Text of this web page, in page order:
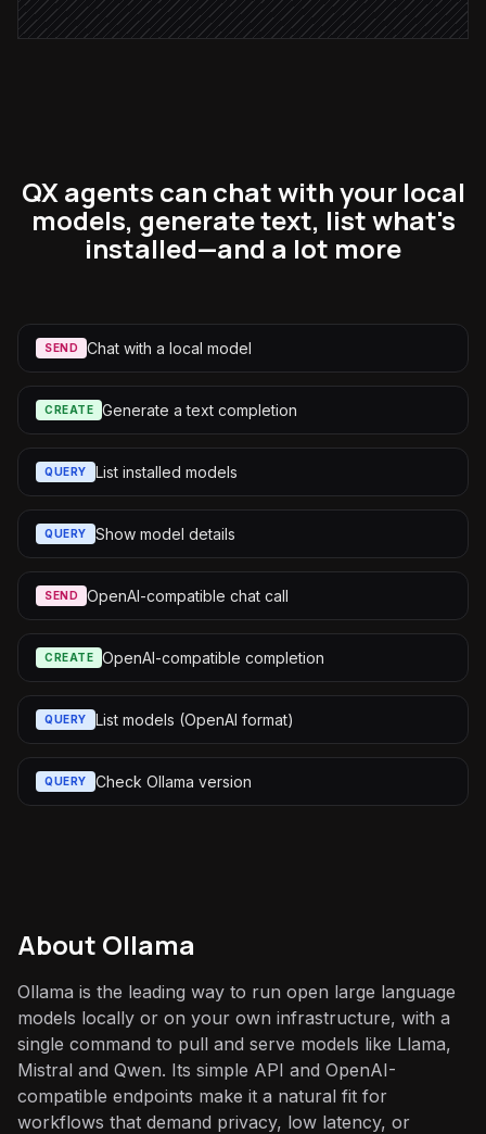
QX agents can chat with your local
models, generate text, list what's
installed—and a lot more
SEND Chat with a local model
CREATE Generate a text completion
QUERY List installed models
QUERY Show model details
SEND OpenAI-compatible chat call
CREATE OpenAI-compatible completion
QUERY List models (OpenAI format)
QUERY Check Ollama version
About Ollama
Ollama is the leading way to run open large language
models locally or on your own infrastructure, with a
single command to pull and serve models like Llama,
Mistral and Qwen. Its simple API and OpenAI-
compatible endpoints make it a natural fit for
workflows that demand privacy, low latency, or